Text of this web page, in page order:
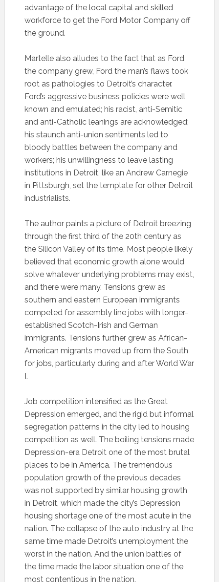
advantage of the local capital and skilled
workforce to get the Ford Motor Company off
the ground.
Martelle also alludes to the fact that as Ford
the company grew, Ford the man’s flaws took
root as pathologies to Detroit’s character.
Ford’s aggressive business policies were well
known and emulated; his racist, anti-Semitic
and anti-Catholic leanings are acknowledged;
his staunch anti-union sentiments led to
bloody battles between the company and
workers; his unwillingness to leave lasting
institutions in Detroit, like an Andrew Carnegie
in Pittsburgh, set the template for other Detroit
industrialists.
The author paints a picture of Detroit breezing
through the first third of the 20th century as
the Silicon Valley of its time. Most people likely
believed that economic growth alone would
solve whatever underlying problems may exist,
and there were many. Tensions grew as
southern and eastern European immigrants
competed for assembly line jobs with longer-
established Scotch-Irish and German
immigrants. Tensions further grew as African-
American migrants moved up from the South
for jobs, particularly during and after World War
I.
Job competition intensified as the Great
Depression emerged, and the rigid but informal
segregation patterns in the city led to housing
competition as well. The boiling tensions made
Depression-era Detroit one of the most brutal
places to be in America. The tremendous
population growth of the previous decades
was not supported by similar housing growth
in Detroit, which made the city’s Depression
housing shortage one of the most acute in the
nation. The collapse of the auto industry at the
same time made Detroit’s unemployment the
worst in the nation. And the union battles of
the time made the labor situation one of the
most contentious in the nation.